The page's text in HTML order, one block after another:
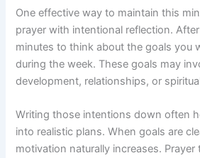
One effective way to maintain this
prayer with intentional reflection.
minutes to think about the goals you
during the week. These goals may
development, relationships, or
Writing those intentions down often
into realistic plans. When goals are
motivation naturally increases.